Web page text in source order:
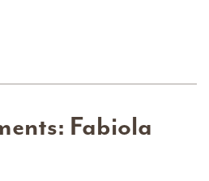
Fabiola